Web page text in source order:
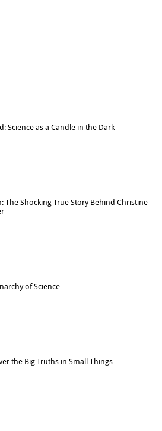
Science as a Candle in the Dark
The Shocking True Story Behind Christine
of Science
the Big Truths in Small Things